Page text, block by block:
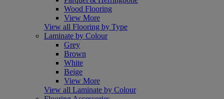
Wood Flooring
View More
View all Flooring by Type
Laminate by Colour
Grey
Brown
White
Beige
View More
View all Laminate by Colour